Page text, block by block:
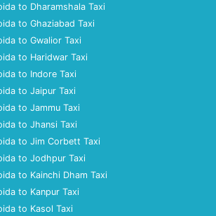
to Dharamshala Taxi
to Ghaziabad Taxi
to Gwalior Taxi
to Haridwar Taxi
to Indore Taxi
to Jaipur Taxi
to Jammu Taxi
to Jhansi Taxi
to Jim Corbett Taxi
to Jodhpur Taxi
to Kainchi Dham Taxi
to Kanpur Taxi
to Kasol Taxi